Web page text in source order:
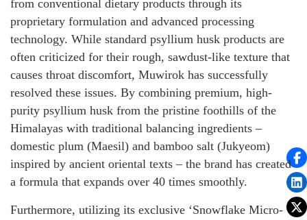
from conventional dietary products through its
proprietary formulation and advanced processing
technology. While standard psyllium husk products are
often criticized for their rough, sawdust-like texture that
causes throat discomfort, Muwirok has successfully
resolved these issues. By combining premium, high-
purity psyllium husk from the pristine foothills of the
Himalayas with traditional balancing ingredients –
domestic plum (Maesil) and bamboo salt (Jukyeom)
inspired by ancient oriental texts – the brand has created
a formula that expands over 40 times smoothly.
Furthermore, utilizing its exclusive ‘Snowflake Micro-